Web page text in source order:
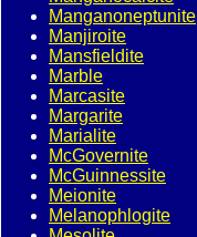
Manganoneptunite
Manjiroite
Mansfieldite
Marble
Marcasite
Margarite
Marialite
McGovernite
McGuinnessite
Meionite
Melanophlogite